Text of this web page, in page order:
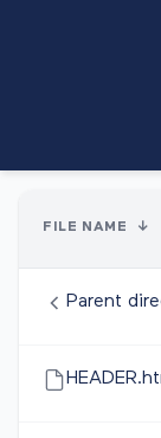
FILE NAME ↓
Parent